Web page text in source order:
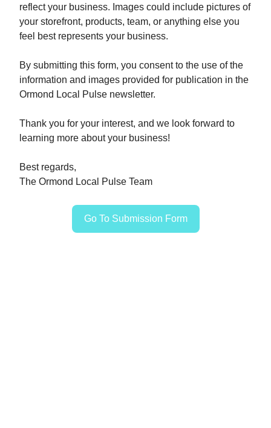
reflect your business. Images could include pictures of
your storefront, products, team, or anything else you
feel best represents your business.
By submitting this form, you consent to the use of the
information and images provided for publication in the
Ormond Local Pulse newsletter.
Thank you for your interest, and we look forward to
learning more about your business!
Best regards,
The Ormond Local Pulse Team
Go To Submission Form